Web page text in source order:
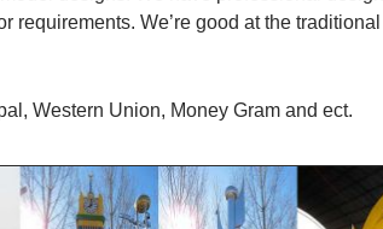
We’re good at the traditional
Western Union, Money Gram and ect.